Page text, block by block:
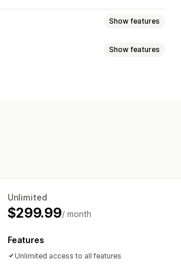
Show features
Show features
Unlimited
$299.99/ month
Features
Unlimited access to all features